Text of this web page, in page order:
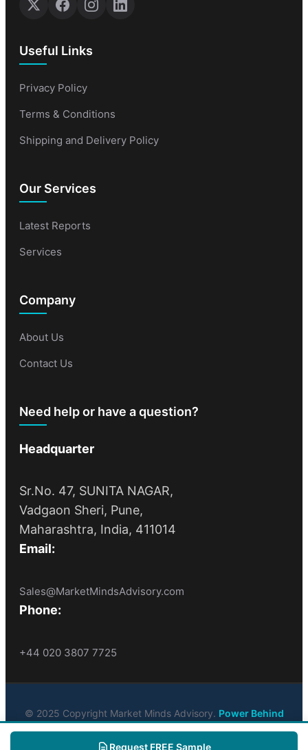
Request FREE Sample
Useful Links
Privacy Policy
Terms & Conditions
Shipping and Delivery Policy
Our Services
Latest Reports
Services
Company
About Us
Contact Us
Need help or have a question?
Headquarter
Sr.No. 47, SUNITA NAGAR,
Vadgaon Sheri, Pune,
Maharashtra, India, 411014
Email:
Sales@MarketMindsAdvisory.com
Phone:
+44 020 3807 7725
© 2025 Copyright Market Minds Advisory. Power Behind